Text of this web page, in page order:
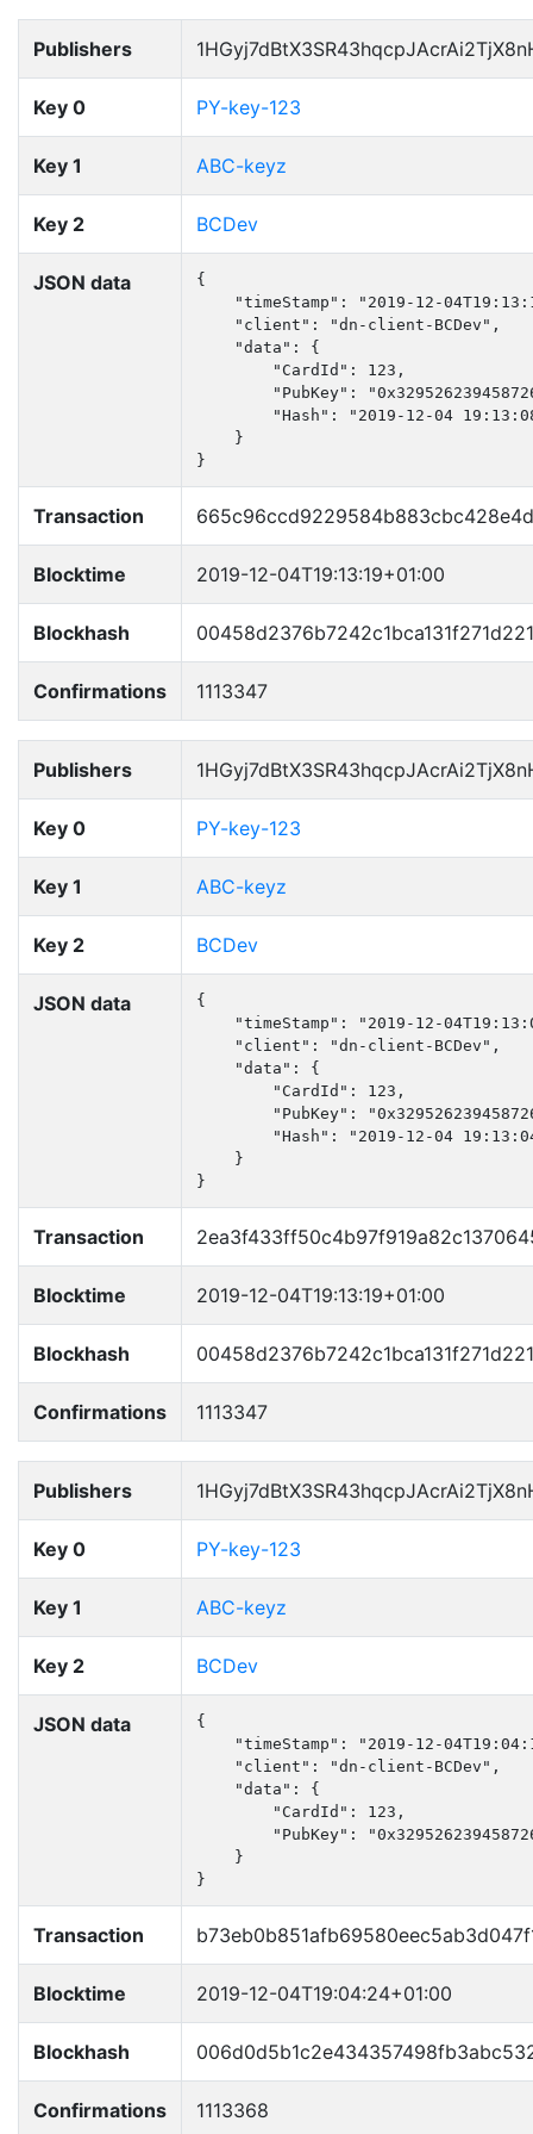
Publishers
Key 0 PY-key-123
Key 1 ABC-keyz
Key 2 BCDev
JSON data
{
"timeStamp": "2019-12-
    "client": "dn-client-BCDev",
    "data": {
        "CardId": 123,
"PubKey":
"Hash": "2019-12-04
    }
}
Transaction
Blocktime 2019-12-04T19:13:19+01:00
Blockhash
Confirmations 1113347
Publishers
Key 0 PY-key-123
Key 1 ABC-keyz
Key 2 BCDev
JSON data
{
"timeStamp": "2019-12-
    "client": "dn-client-BCDev",
    "data": {
        "CardId": 123,
"PubKey":
"Hash": "2019-12-04
    }
}
Transaction
Blocktime 2019-12-04T19:13:19+01:00
Blockhash
Confirmations 1113347
Publishers
Key 0 PY-key-123
Key 1 ABC-keyz
Key 2 BCDev
JSON data
{
"timeStamp": "2019-12-
    "client": "dn-client-BCDev",
    "data": {
        "CardId": 123,
"PubKey":
    }
}
Transaction
Blocktime 2019-12-04T19:04:24+01:00
Blockhash
Confirmations 1113368